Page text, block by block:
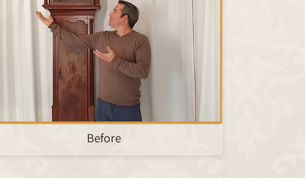
Before